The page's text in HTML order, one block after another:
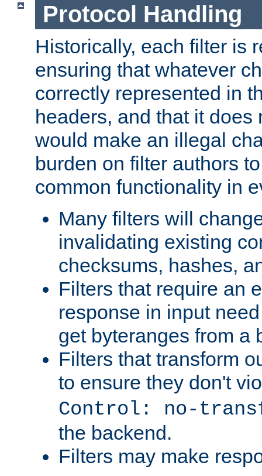
Protocol Handling
Historically, each filter is
ensuring that whatever
correctly represented in
headers, and that it does
would make an illegal
burden on filter authors
common functionality in
Many filters will
invalidating existing
checksums, hashes,
Filters that require an
response in input
get byteranges from a
Filters that transform
to ensure they don't
Control: no-
the backend.
Filters may make